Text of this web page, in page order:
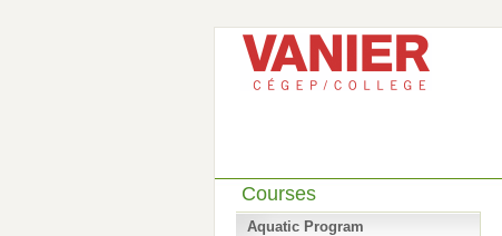
Courses
Aquatic Program